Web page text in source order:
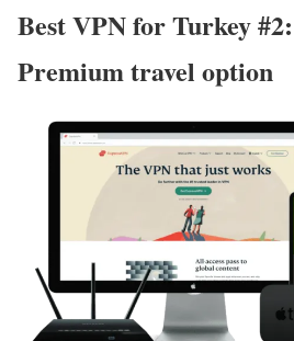
Best VPN for Turkey
Premium travel option